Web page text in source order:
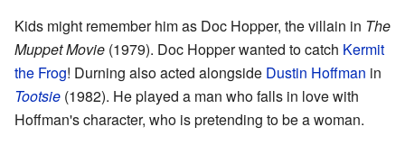
Kids might remember him as Doc Hopper, the villain in The
Muppet Movie (1979). Doc Hopper wanted to catch Kermit
the Frog! Durning also acted alongside Dustin Hoffman in
Tootsie (1982). He played a man who falls in love with
Hoffman's character, who is pretending to be a woman.